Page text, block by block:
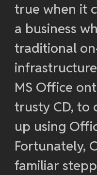
true when it
a business
traditional
MS Office
trusty CD, to
up using
Fortunately,
familiar